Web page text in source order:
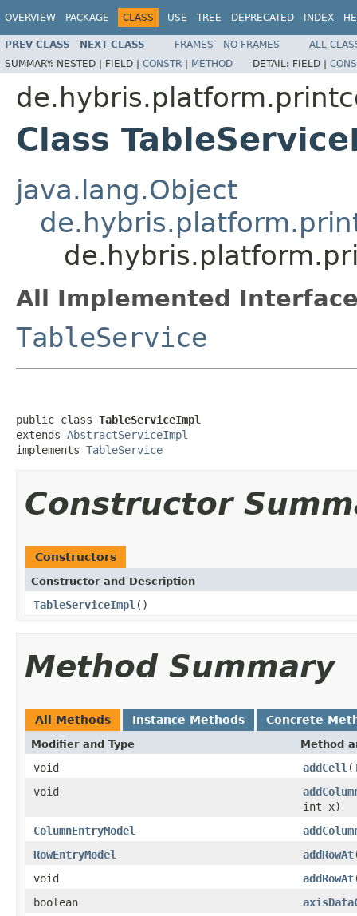
OVERVIEW PACKAGE CLASS USE TREE DEPRECATED INDEX
PREV CLASS NEXT CLASS FRAMES NO FRAMES
ALL
SUMMARY: NESTED | FIELD | CONSTR | METHOD DETAIL: FIELD |
Class
java.lang.Object
All Implemented
TableService
public class TableServiceImpl
extends AbstractServiceImpl
implements TableService
Constructor
Constructors
Constructor and Description
TableServiceImpl ()
Method Summary
All Methods Instance Methods Concrete
Modifier and Type Method
void addCell (
void
int x)
ColumnEntryModel
RowEntryModel
addRowAt
void
addRowAt
boolean